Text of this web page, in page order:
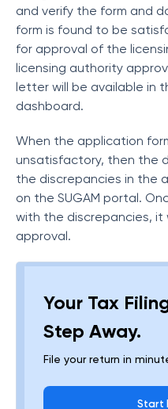
and verify the form and
form is found to be
for approval of the
licensing authority
letter will be available in
dashboard.
When the application
unsatisfactory, then the
the discrepancies in the
on the SUGAM portal.
with the discrepancies, it
approval.
Your Tax
Step Away.
File your return in
Start